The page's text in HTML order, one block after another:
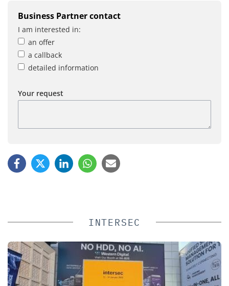
Business Partner contact
I am interested in:
an offer
a callback
detailed information
Your request
INTERSEC